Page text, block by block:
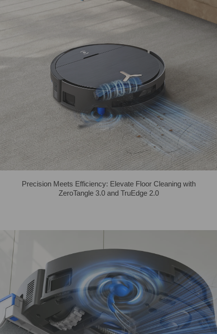
Precision Meets Efficiency: Elevate Floor Cleaning with
ZeroTangle 3.0 and TruEdge 2.0